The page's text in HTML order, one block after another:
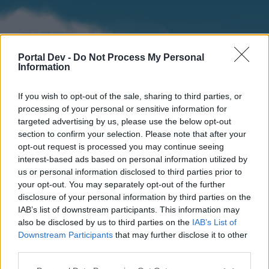
Portal Dev - Do Not Process My Personal
Information
If you wish to opt-out of the sale, sharing to third parties, or
processing of your personal or sensitive information for
targeted advertising by us, please use the below opt-out
section to confirm your selection. Please note that after your
opt-out request is processed you may continue seeing
interest-based ads based on personal information utilized by
us or personal information disclosed to third parties prior to
your opt-out. You may separately opt-out of the further
disclosure of your personal information by third parties on the
IAB’s list of downstream participants. This information may
also be disclosed by us to third parties on the IAB’s List of
Downstream Participants that may further disclose it to other
Home
External Redirect
Forums Calendar